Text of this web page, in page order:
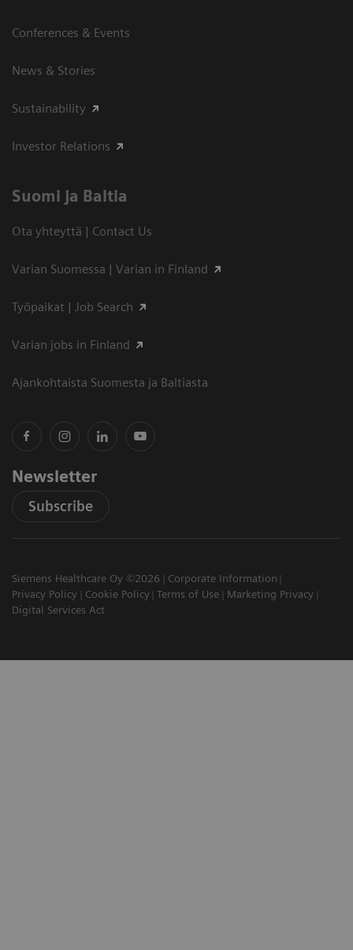
Conferences & Events
News & Stories
Sustainability
Investor Relations
Suomi ja Baltia
Ota yhteyttä | Contact Us
Varian Suomessa | Varian in Finland
Työpaikat | Job Search
Varian jobs in Finland
Ajankohtaista Suomesta ja Baltiasta
Newsletter
Subscribe
Siemens Healthcare Oy ©2026
Corporate Information
Privacy Policy
Cookie Policy Terms of Use
Marketing Privacy
Digital Services Act